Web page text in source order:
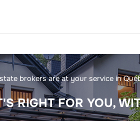
brokers are at your service in
RIGHT FOR YOU,